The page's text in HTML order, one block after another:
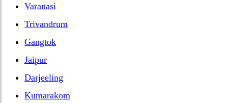
Varanasi
Trivandrum
Gangtok
Jaipur
Darjeeling
Kumarakom